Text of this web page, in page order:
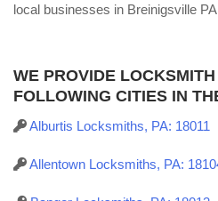
local businesses in Breinigsville
WE PROVIDE
FOLLOWING CITIES IN
Alburtis Locksmiths, PA: 18011
Allentown Locksmiths, PA: